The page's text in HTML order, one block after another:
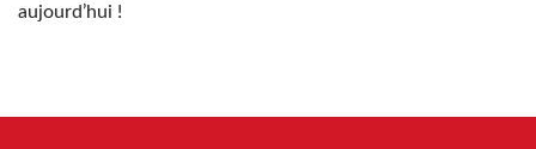
aujourd’hui !